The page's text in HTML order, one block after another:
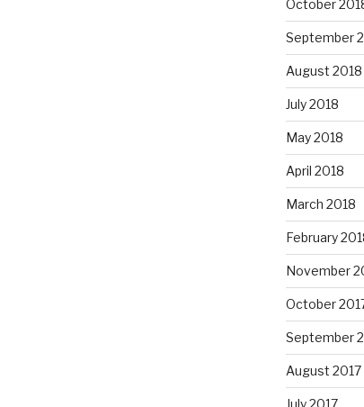
October
September
August 2018
July 2018
May 2018
April 2018
March 2018
February
November
October
September
August 2017
July 2017